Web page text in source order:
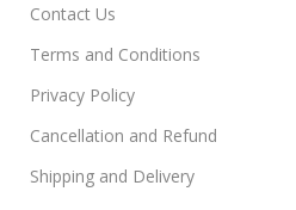
Contact Us
Terms and Conditions
Privacy Policy
Cancellation and Refund
Shipping and Delivery